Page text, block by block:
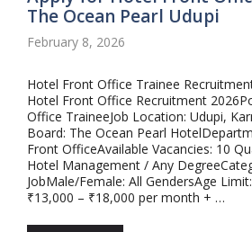
The Ocean Pearl Udupi
February 8, 2026
Hotel Front Office Trainee
Hotel Front Office Recruitment
Office TraineeJob Location: Udupi,
Board: The Ocean Pearl
Front OfficeAvailable Vacancies: 10
Hotel Management / Any
JobMale/Female: All GendersAge
₹13,000 – ₹18,000 per month + …